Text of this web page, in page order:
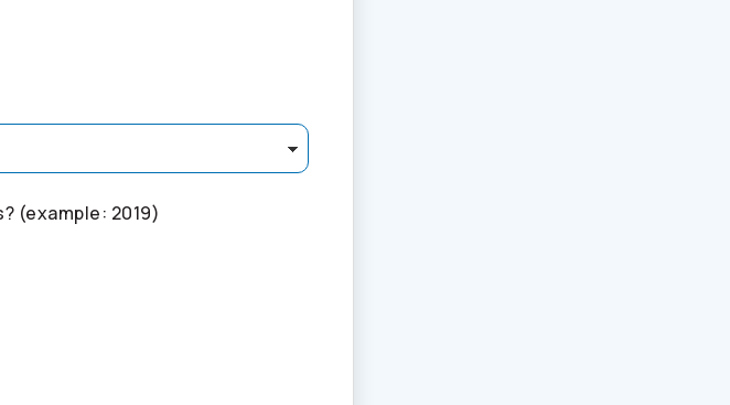
(example: 2019)